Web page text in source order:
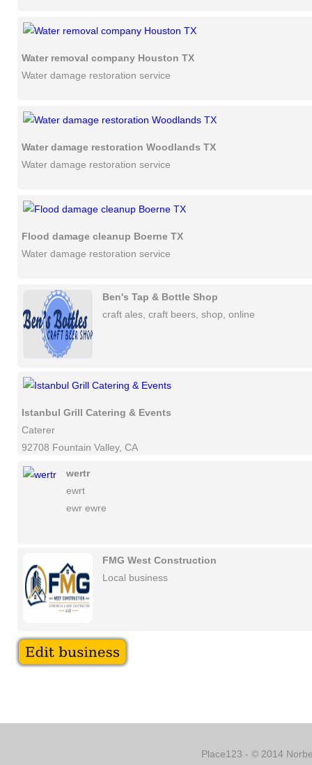
Water removal company Houston TX
Water damage restoration service
Water damage restoration Woodlands TX
Water damage restoration service
Flood damage cleanup Boerne TX
Water damage restoration service
Ben's Tap & Bottle Shop
craft ales, craft beers, shop, online
Istanbul Grill Catering & Events
Caterer
92708 Fountain Valley, CA
wertr
ewrt
ewr ewre
FMG West Construction
Local business
Place123 - © 2014